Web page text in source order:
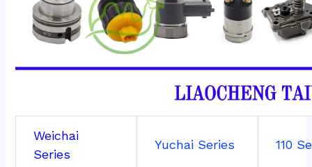
Weichai
Series
Yuchai Series 110